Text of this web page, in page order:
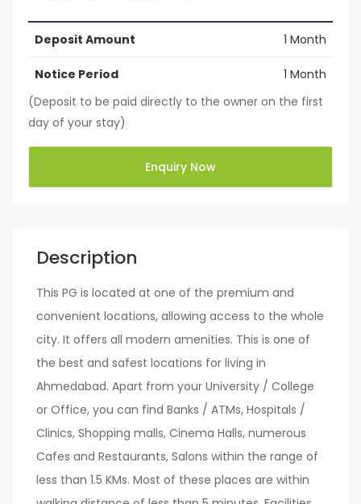
Description
This PG is located at one of the premium and
convenient locations, allowing access to the whole
city. It offers all modern amenities. This is one of
the best and safest locations for living in
Ahmedabad. Apart from your University / College
or Office, you can find Banks / ATMs, Hospitals /
Clinics, Shopping malls, Cinema Halls, numerous
Cafes and Restaurants, Salons within the range of
less than 1.5 KMs. Most of these places are within
Deposit Amount 1 Month
Notice Period
1 Month
(Deposit to be paid directly to the owner on the first
day of your stay)
Enquiry Now